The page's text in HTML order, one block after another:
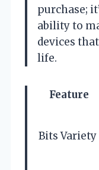
purchase;
ability to
devices
life.
Feature
Bits Variety